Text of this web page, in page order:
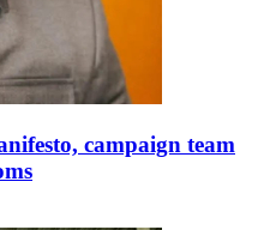
campaign team